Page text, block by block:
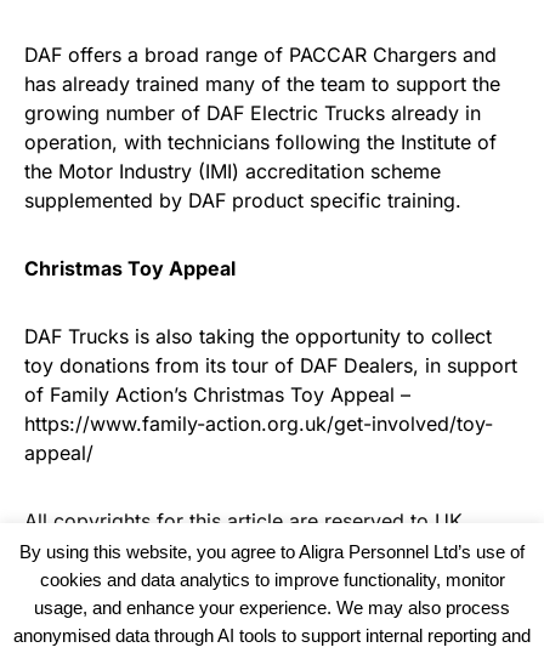
DAF offers a broad range of PACCAR Chargers and
has already trained many of the team to support the
growing number of DAF Electric Trucks already in
operation, with technicians following the Institute of
the Motor Industry (IMI) accreditation scheme
supplemented by DAF product specific training.
Christmas Toy Appeal
DAF Trucks is also taking the opportunity to collect
toy donations from its tour of DAF Dealers, in support
of Family Action’s Christmas Toy Appeal –
https://www.family-action.org.uk/get-involved/toy-
appeal/
All copyrights for this article are reserved to UK
Haulier News
By using this website, you agree to Aligra Personnel Ltd’s use of
cookies and data analytics to improve functionality, monitor
usage, and enhance your experience. We may also process
anonymised data through AI tools to support internal reporting and